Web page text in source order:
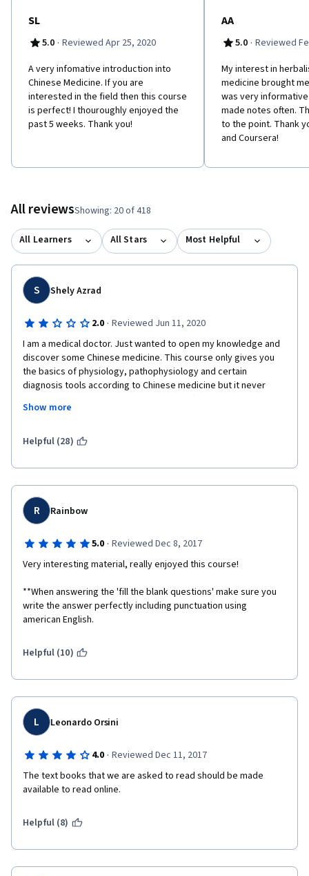
SL
5.0 · Reviewed Apr 25, 2020
A very infomative introduction into
Chinese Medicine. If you are
interested in the field then this course
is perfect! I thouroughly enjoyed the
past 5 weeks. Thank you!
AA
5.0 · Reviewed
My interest in
medicine brought
was very
made notes often.
to the point. Thank
and Coursera!
All reviewsShowing: 20 of 418
All Learners All Stars Most Helpful
S Shely Azrad
2.0 · Reviewed Jun 11, 2020
I am a medical doctor. Just wanted to open my knowledge and
discover some Chinese medicine. This course only gives you
the basics of physiology, pathophysiology and certain
diagnosis tools according to Chinese medicine but it never
explains treatments; herbal infusions, different molecules used
in everyday Chinese Medicine. I really learned very few
Show more
Helpful (28)
R Rainbow
5.0 · Reviewed Dec 8, 2017
Very interesting material, really enjoyed this course!
**When answering the 'fill the blank questions' make sure you
write the answer perfectly including punctuation using
american English.
Helpful (10)
L Leonardo Orsini
4.0 · Reviewed Dec 11, 2017
The text books that we are asked to read should be made
available to read online.
Helpful (8)